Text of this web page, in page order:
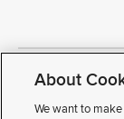
Copyright © 2026
Review Cookie
About
We want to